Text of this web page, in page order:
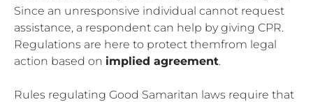
Since an unresponsive individual cannot request
assistance, a respondent can help by giving CPR.
Regulations are here to protect themfrom legal
action based on implied agreement.
Rules regulating Good Samaritan laws require that